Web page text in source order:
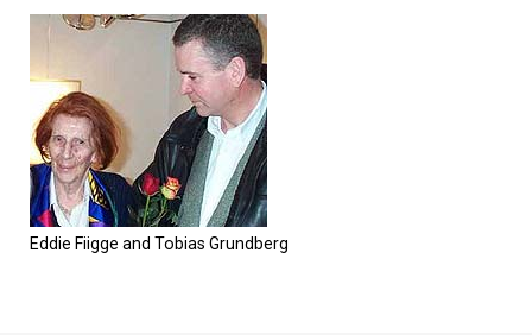
Eddie Fiigge and Tobias Grundberg